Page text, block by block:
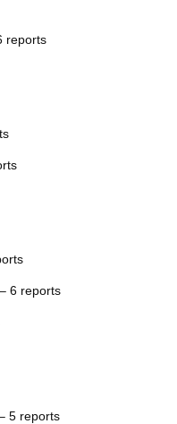
reports
6 reports
5 reports